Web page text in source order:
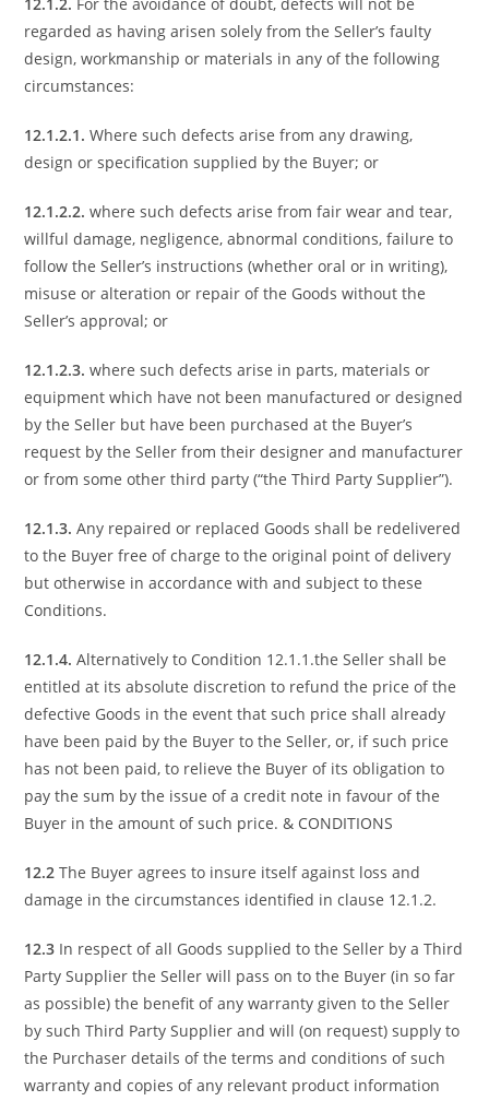
regarded as having arisen solely from the Seller’s faulty
design, workmanship or materials in any of the following
circumstances:
12.1.2.1.Where such defects arise from any drawing,
design or specification supplied by the Buyer; or
12.1.2.2.where such defects arise from fair wear and tear,
willful damage, negligence, abnormal conditions, failure to
follow the Seller’s instructions (whether oral or in writing),
misuse or alteration or repair of the Goods without the
Seller’s approval; or
12.1.2.3.where such defects arise in parts, materials or
equipment which have not been manufactured or designed
by the Seller but have been purchased at the Buyer’s
request by the Seller from their designer and manufacturer
or from some other third party (“the Third Party Supplier”).
12.1.3.Any repaired or replaced Goods shall be redelivered
to the Buyer free of charge to the original point of delivery
but otherwise in accordance with and subject to these
Conditions.
12.1.4.Alternatively to Condition 12.1.1.the Seller shall be
entitled at its absolute discretion to refund the price of the
defective Goods in the event that such price shall already
have been paid by the Buyer to the Seller, or, if such price
has not been paid, to relieve the Buyer of its obligation to
pay the sum by the issue of a credit note in favour of the
Buyer in the amount of such price. & CONDITIONS
12.2The Buyer agrees to insure itself against loss and
damage in the circumstances identified in clause 12.1.2.
12.3 In respect of all Goods supplied to the Seller by a Third
Party Supplier the Seller will pass on to the Buyer (in so far
as possible) the benefit of any warranty given to the Seller
by such Third Party Supplier and will (on request) supply to
the Purchaser details of the terms and conditions of such
warranty and copies of any relevant product information